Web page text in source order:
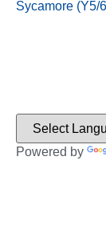
Sycamore (Y5/
Powered by